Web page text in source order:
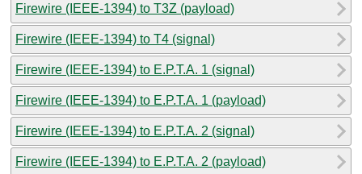
Firewire (IEEE-1394) to T3Z (payload)
Firewire (IEEE-1394) to T4 (signal)
Firewire (IEEE-1394) to E.P.T.A. 1 (signal)
Firewire (IEEE-1394) to E.P.T.A. 1 (payload)
Firewire (IEEE-1394) to E.P.T.A. 2 (signal)
Firewire (IEEE-1394) to E.P.T.A. 2 (payload)